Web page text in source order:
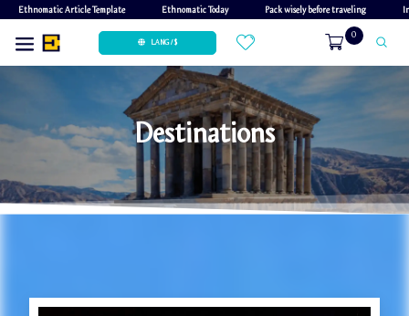
Ethnomatic Article Template Ethnomatic Today Pack wisely before traveling
LANG / $ 0
Destinations